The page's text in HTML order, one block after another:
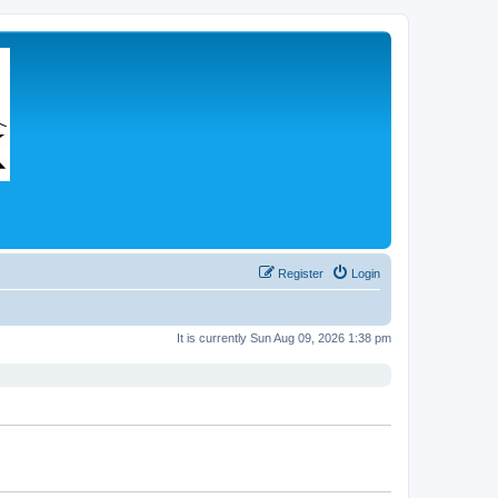
Login
Register
It is currently Sun Aug 09, 2026 1:38 pm